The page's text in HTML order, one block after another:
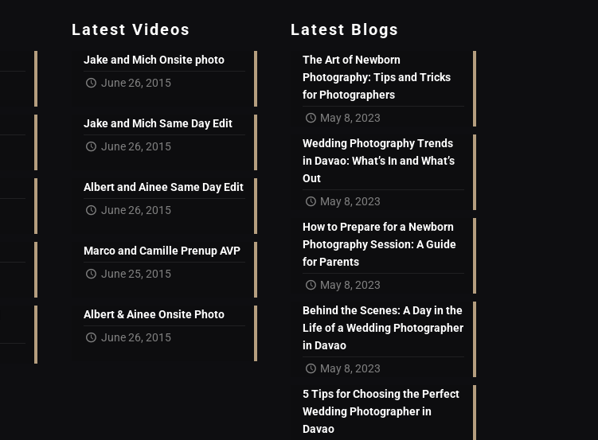
Latest Videos
Jake and Mich Onsite photo
June 26, 2015
Jake and Mich Same Day Edit
June 26, 2015
Albert and Ainee Same Day Edit
June 26, 2015
Marco and Camille Prenup AVP
June 25, 2015
Albert & Ainee Onsite Photo
June 26, 2015
Latest Blogs
The Art of Newborn
Photography: Tips and Tricks
for Photographers
May 8, 2023
Wedding Photography Trends
in Davao: What’s In and What’s
Out
May 8, 2023
How to Prepare for a Newborn
Photography Session: A Guide
for Parents
May 8, 2023
Behind the Scenes: A Day in the
Life of a Wedding Photographer
in Davao
May 8, 2023
5 Tips for Choosing the Perfect
Wedding Photographer in
Davao